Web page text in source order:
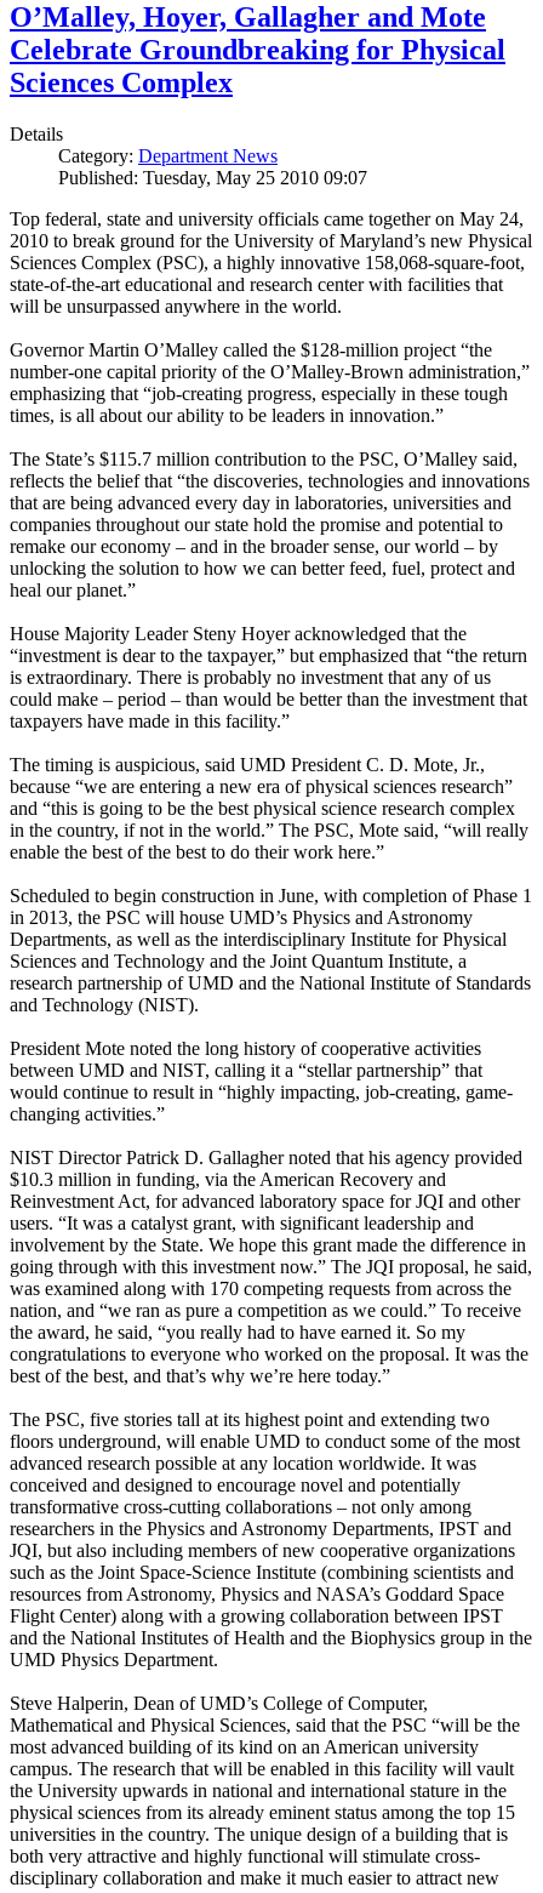
O’Malley, Hoyer, Gallagher and Mote
Celebrate Groundbreaking for Physical
Sciences Complex
Details
Category: Department News
Published: Tuesday, May 25 2010 09:07
Top federal, state and university officials came together on May 24,
2010 to break ground for the University of Maryland’s new Physical
Sciences Complex (PSC), a highly innovative 158,068-square-foot,
state-of-the-art educational and research center with facilities that
will be unsurpassed anywhere in the world.
Governor Martin O’Malley called the $128-million project “the
number-one capital priority of the O’Malley-Brown administration,”
emphasizing that “job-creating progress, especially in these tough
times, is all about our ability to be leaders in innovation.”
The State’s $115.7 million contribution to the PSC, O’Malley said,
reflects the belief that “the discoveries, technologies and innovations
that are being advanced every day in laboratories, universities and
companies throughout our state hold the promise and potential to
remake our economy – and in the broader sense, our world – by
unlocking the solution to how we can better feed, fuel, protect and
heal our planet.”
House Majority Leader Steny Hoyer acknowledged that the
“investment is dear to the taxpayer,” but emphasized that “the return
is extraordinary. There is probably no investment that any of us
could make – period – than would be better than the investment that
taxpayers have made in this facility.”
The timing is auspicious, said UMD President C. D. Mote, Jr.,
because “we are entering a new era of physical sciences research”
and “this is going to be the best physical science research complex
in the country, if not in the world.” The PSC, Mote said, “will really
enable the best of the best to do their work here.”
Scheduled to begin construction in June, with completion of Phase 1
in 2013, the PSC will house UMD’s Physics and Astronomy
Departments, as well as the interdisciplinary Institute for Physical
Sciences and Technology and the Joint Quantum Institute, a
research partnership of UMD and the National Institute of Standards
and Technology (NIST).
President Mote noted the long history of cooperative activities
between UMD and NIST, calling it a “stellar partnership” that
would continue to result in “highly impacting, job-creating, game-
changing activities.”
NIST Director Patrick D. Gallagher noted that his agency provided
$10.3 million in funding, via the American Recovery and
Reinvestment Act, for advanced laboratory space for JQI and other
users. “It was a catalyst grant, with significant leadership and
involvement by the State. We hope this grant made the difference in
going through with this investment now.” The JQI proposal, he said,
was examined along with 170 competing requests from across the
nation, and “we ran as pure a competition as we could.” To receive
the award, he said, “you really had to have earned it. So my
congratulations to everyone who worked on the proposal. It was the
best of the best, and that’s why we’re here today.”
The PSC, five stories tall at its highest point and extending two
floors underground, will enable UMD to conduct some of the most
advanced research possible at any location worldwide. It was
conceived and designed to encourage novel and potentially
transformative cross-cutting collaborations – not only among
researchers in the Physics and Astronomy Departments, IPST and
JQI, but also including members of new cooperative organizations
such as the Joint Space-Science Institute (combining scientists and
resources from Astronomy, Physics and NASA’s Goddard Space
Flight Center) along with a growing collaboration between IPST
and the National Institutes of Health and the Biophysics group in the
UMD Physics Department.
Steve Halperin, Dean of UMD’s College of Computer,
Mathematical and Physical Sciences, said that the PSC “will be the
most advanced building of its kind on an American university
campus. The research that will be enabled in this facility will vault
the University upwards in national and international stature in the
physical sciences from its already eminent status among the top 15
universities in the country. The unique design of a building that is
both very attractive and highly functional will stimulate cross-
disciplinary collaboration and make it much easier to attract new